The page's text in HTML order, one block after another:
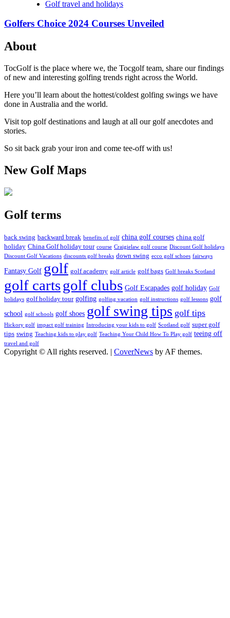
Golf travel and holidays
Golfers Choice 2024 Courses Unveiled
About
TocGolf is the place where we, the Tocgolf team, share our findings
of new and interesting golfing trends right across the World.
Here you’ll learn about the hottest/coldest golfing swings we have
done in Australia and the world.
Visit top golf destinations and laugh at all our golf anecdotes and
stories.
So sit back grab your iron and come tee-off with us!
New Golf Maps
Golf terms
back swing backward break benefits of golf china golf courses china golf
holiday China Golf holiday tour course Craigielaw golf course Discount Golf holidays
Discount Golf Vacations discounts golf breaks down swing ecco golf schoes fairways
Fantasy Golf golf golf academy golf article golf bags Golf breaks Scotland
golf cartsgolf clubs Golf Escapades golf holiday Golf
holidays golf holiday tour golfing golfing vacation golf instructions golf lessons golf
school golf schools golf shoes golf swing tips golf tips
Hickory golf impact golf training Introducing your kids to golf Scotland golf super golf
tips swing Teaching kids to play golf Teaching Your Child How To Play golf teeing off
travel and golf
Copyright © All rights reserved. | CoverNews by AF themes.